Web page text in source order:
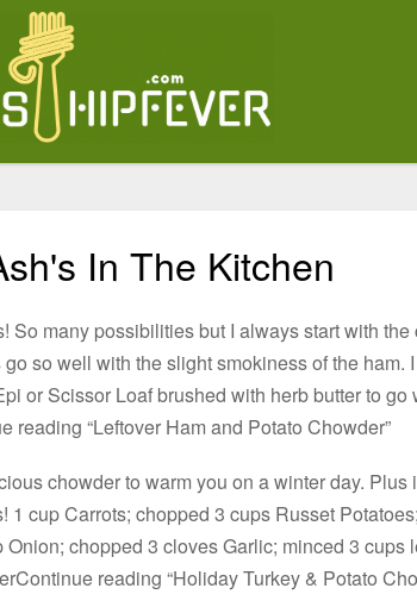
In The Kitchen
So many possibilities but I always start with
so well with the slight smokiness of the ham.
or Scissor Loaf brushed with herb butter to go
reading “Leftover Ham and Potato Chowder”
chowder to warm you on a winter day. Plus
1 cup Carrots; chopped 3 cups Russet
chopped 3 cloves Garlic; minced 3 cups
reading “Holiday Turkey & Potato